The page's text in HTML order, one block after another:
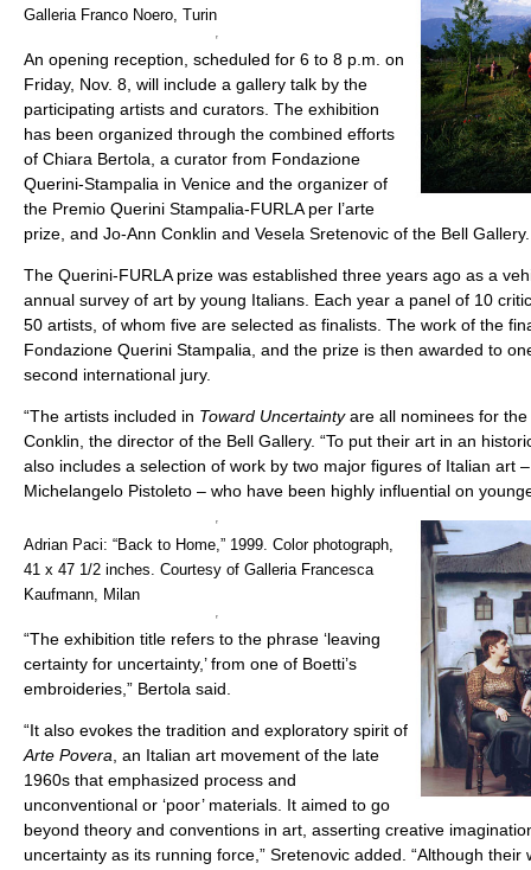
Galleria Franco Noero, Turin
An opening reception, scheduled for 6 to 8 p.m. on
Friday, Nov. 8, will include a gallery talk by the
participating artists and curators. The exhibition
has been organized through the combined efforts
of Chiara Bertola, a curator from Fondazione
Querini-Stampalia in Venice and the organizer of
the Premio Querini Stampalia-FURLA per l’arte
prize, and Jo-Ann Conklin and Vesela Sretenovic of the Bell Gallery.
The Querini-FURLA prize was established three years ago as a
annual survey of art by young Italians. Each year a panel of 10
50 artists, of whom five are selected as finalists. The work of the
Fondazione Querini Stampalia, and the prize is then awarded to
second international jury.
“The artists included in Toward Uncertaintyare all nominees for the
Conklin, the director of the Bell Gallery. “To put their art in an
also includes a selection of work by two major figures of Italian art
Michelangelo Pistoleto – who have been highly influential on
Adrian Paci: “Back to Home,” 1999. Color photograph,
41 x 47 1/2 inches. Courtesy of Galleria Francesca
Kaufmann, Milan
“The exhibition title refers to the phrase ‘leaving
certainty for uncertainty,’ from one of Boetti’s
embroideries,” Bertola said.
“It also evokes the tradition and exploratory spirit of
Arte Povera , an Italian art movement of the late
1960s that emphasized process and
unconventional or ‘poor’ materials. It aimed to go
beyond theory and conventions in art, asserting creative
uncertainty as its running force,” Sretenovic added. “Although